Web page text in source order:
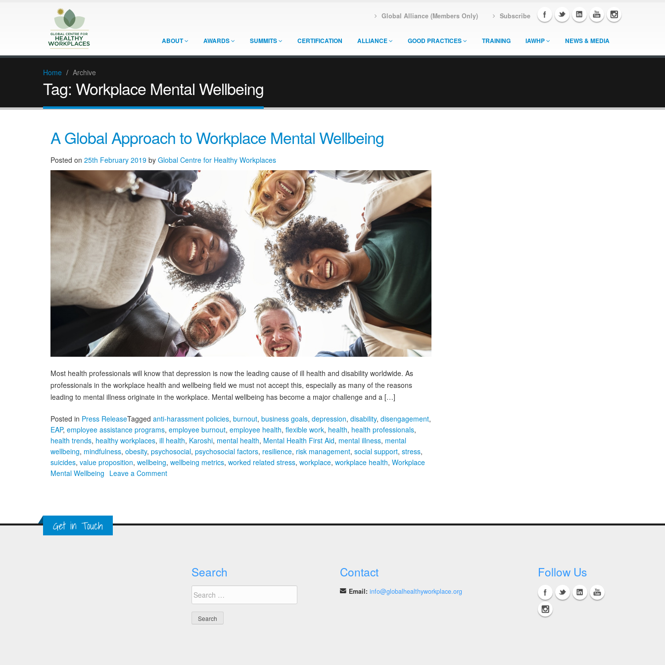
Global Alliance (Members Only) Subscribe
ABOUT AWARDS SUMMITS CERTIFICATION ALLIANCE GOOD PRACTICES TRAINING IAWHP NEWS & MEDIA
Home / Archive
Tag:Workplace Mental Wellbeing
A Global Approach to Workplace Mental Wellbeing
Posted on 25th February 2019 by Global Centre for Healthy Workplaces
Most health professionals will know that depression is now the leading cause of ill health and disability worldwide. As
professionals in the workplace health and wellbeing field we must not accept this, especially as many of the reasons
leading to mental illness originate in the workplace. Mental wellbeing has become a major challenge and a […]
Posted in Press ReleaseTagged anti-harassment policies, burnout, business goals, depression, disability, disengagement,
EAP, employee assistance programs, employee burnout, employee health, flexible work, health, health professionals,
health trends, healthy workplaces, ill health, Karoshi, mental health, Mental Health First Aid, mental illness, mental
wellbeing, mindfulness, obesity, psychosocial, psychosocial factors, resilience, risk management, social support, stress,
suicides, value proposition, wellbeing, wellbeing metrics, worked related stress, workplace, workplace health, Workplace
Mental Wellbeing Leave a Commenton
Workplace
Get in Touch
Search
Search
for:
Contact
Email: info@globalhealthyworkplace.org
Follow Us